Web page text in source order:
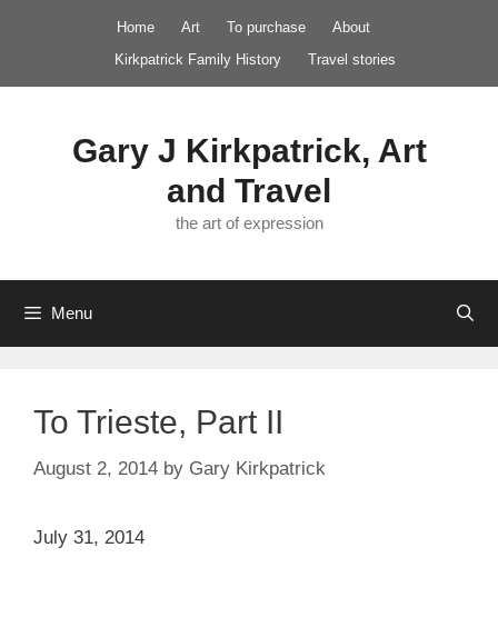
Home Art To purchase
About
Kirkpatrick Family History
Travel stories
Gary J Kirkpatrick, Art
and Travel
the art of expression
Menu
To Trieste, Part II
August 2, 2014 by Gary Kirkpatrick
July 31, 2014